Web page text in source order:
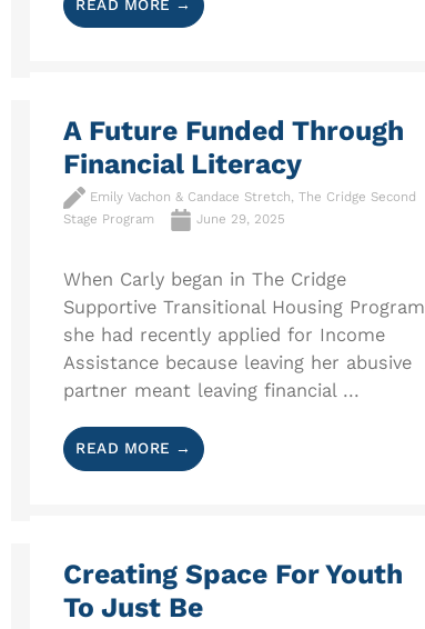
READ MORE →
A Future Funded Through
Financial Literacy
Emily Vachon & Candace Stretch, The Cridge Second
Stage Program
June 29, 2025
When Carly began in The Cridge
Supportive Transitional Housing Program
she had recently applied for Income
Assistance because leaving her abusive
partner meant leaving financial ...
READ MORE →
Creating Space For Youth
To Just Be